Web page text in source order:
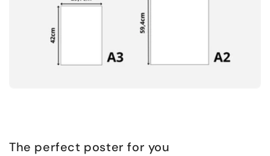
The perfect poster for you